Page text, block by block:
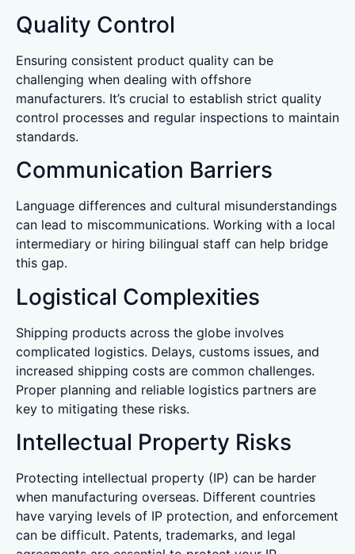
Quality Control
Ensuring consistent product quality can be
challenging when dealing with offshore
manufacturers. It’s crucial to establish strict quality
control processes and regular inspections to maintain
standards.
Communication Barriers
Language differences and cultural misunderstandings
can lead to miscommunications. Working with a local
intermediary or hiring bilingual staff can help bridge
this gap.
Logistical Complexities
Shipping products across the globe involves
complicated logistics. Delays, customs issues, and
increased shipping costs are common challenges.
Proper planning and reliable logistics partners are
key to mitigating these risks.
Intellectual Property Risks
Protecting intellectual property (IP) can be harder
when manufacturing overseas. Different countries
have varying levels of IP protection, and enforcement
can be difficult. Patents, trademarks, and legal